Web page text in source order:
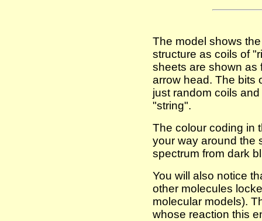
The model shows
structure as coils of
sheets are shown as
arrow head. The bits
just random coils
"string".
The colour coding in
your way around the
spectrum from dark
You will also notice
other molecules
molecular models).
whose reaction this